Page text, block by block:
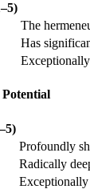
The
Has
Profoundly
Radically
Exceptionally